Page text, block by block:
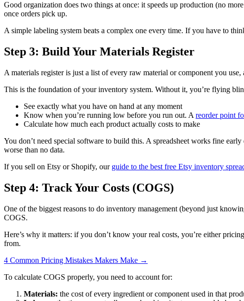
Good organization does two things at once: it speeds up production (no
once orders pick up.
A simple labeling system beats a complex one every time. If you have to
Step 3: Build Your Materials Register
A materials register is just a list of every raw material or component you
This is the foundation of your inventory system. Without it, you’re flying
See exactly what you have on hand at any moment
Know when you’re running low before you run out. A reorder point
Calculate how much each product actually costs to make
You don’t need special software to build this. A spreadsheet works fine
worse than no data.
If you sell on Etsy or Shopify, our guide to the best free Etsy inventory
Step 4: Track Your Costs (COGS)
One of the biggest reasons to do inventory management (beyond just
COGS.
Here’s why it matters: if you don’t know your real costs, you’re either
from.
4 Common Pricing Mistakes Makers Make →
To calculate COGS properly, you need to account for:
Materials: the cost of every ingredient or component used in that